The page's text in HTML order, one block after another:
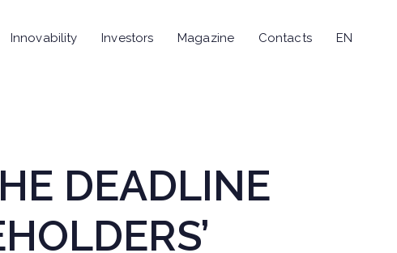
Innovability Investors Magazine Contacts EN
DEADLINE